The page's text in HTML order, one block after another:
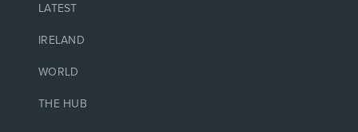
LATEST
IRELAND
WORLD
THE HUB